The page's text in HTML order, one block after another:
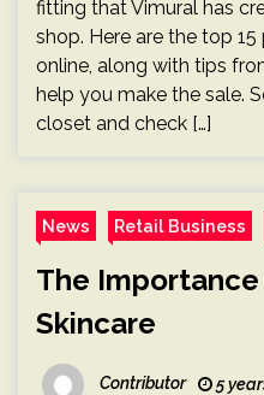
fitting that Vimural has
shop. Here are the top
online, along with tips
help you make the sale.
closet and check […]
News Retail Business
The Importance
Skincare
Contributor 5